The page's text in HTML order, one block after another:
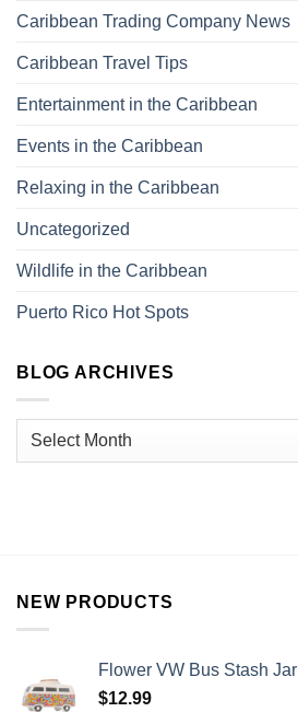
Caribbean Trading Company News
Caribbean Travel Tips
Entertainment in the Caribbean
Events in the Caribbean
Relaxing in the Caribbean
Uncategorized
Wildlife in the Caribbean
Puerto Rico Hot Spots
BLOG ARCHIVES
NEW PRODUCTS
Flower VW Bus Stash Jar
$12.99